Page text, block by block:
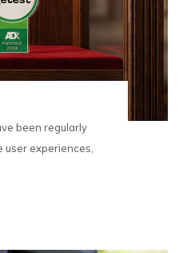
been regularly
experiences,